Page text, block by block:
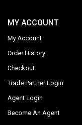
MY ACCOUNT
My Account
Order History
Checkout
Trade Partner Login
Agent Login
Become An Agent